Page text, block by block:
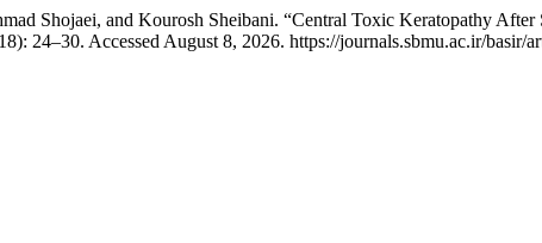
Shojaei, and Kourosh Sheibani. “Central Toxic Keratopathy
24–30. Accessed August 8, 2026. https://journals.sbmu.ac.ir/basir/